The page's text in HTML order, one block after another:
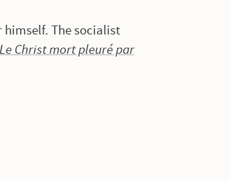
The socialist
Le Christ mort pleuré par